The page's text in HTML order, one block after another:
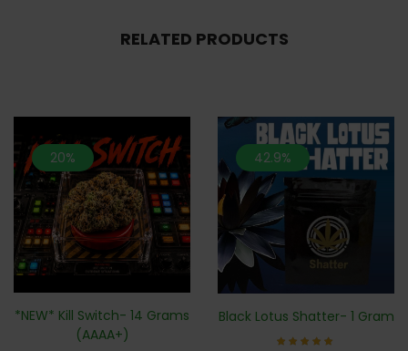
RELATED PRODUCTS
20%
*NEW* Kill Switch- 14 Grams
(AAAA+)
42.9%
Black Lotus Shatter- 1 Gram